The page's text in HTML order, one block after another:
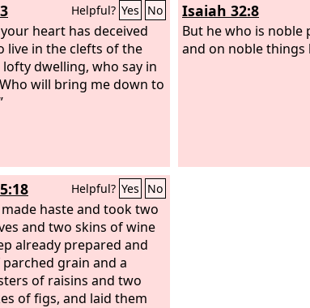
Helpful? Yes No
heart has deceived
live in the clefts of the
dwelling, who say in
will bring me down to
Isaiah 32:8
But he who is noble
and on noble things
Helpful? Yes No
haste and took two
and two skins of wine
already prepared and
grain and a
of raisins and two
of figs, and laid them